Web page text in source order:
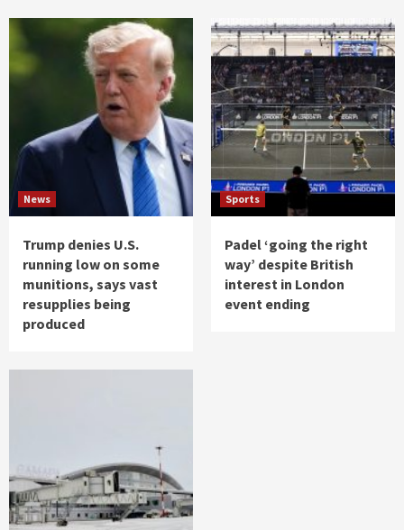
News
Trump denies U.S.
running low on some
munitions, says vast
resupplies being
produced
Sports
Padel ‘going the right
way’ despite British
interest in London
event ending